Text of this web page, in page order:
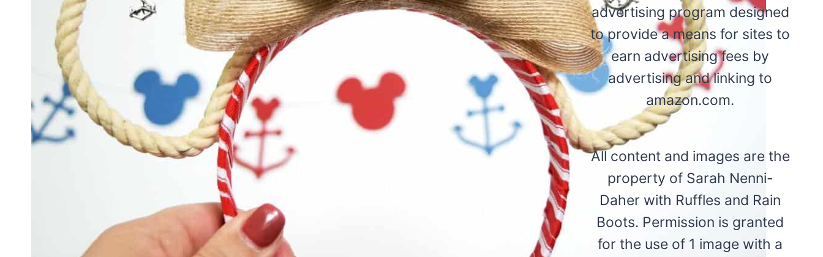
advertising program designed
to provide a means for sites to
earn advertising fees by
advertising and linking to
amazon.com.
All content and images are the
property of Sarah Nenni-
Daher with Ruffles and Rain
Boots. Permission is granted
for the use of 1 image with a